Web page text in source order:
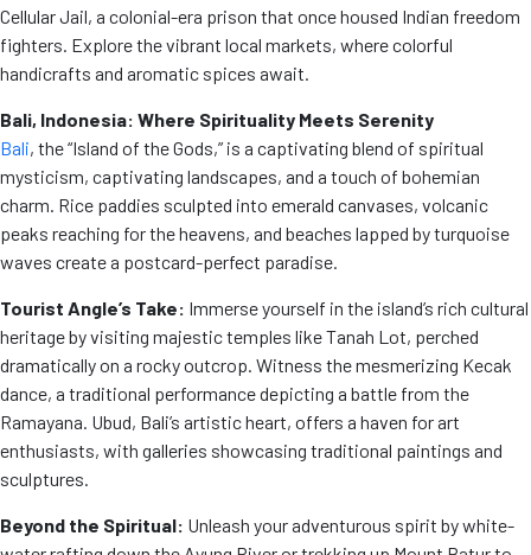
Cellular Jail, a colonial-era prison that once housed Indian freedom
fighters. Explore the vibrant local markets, where colorful
handicrafts and aromatic spices await.
Bali, Indonesia: Where Spirituality Meets Serenity
Bali, the “Island of the Gods,” is a captivating blend of spiritual
mysticism, captivating landscapes, and a touch of bohemian
charm. Rice paddies sculpted into emerald canvases, volcanic
peaks reaching for the heavens, and beaches lapped by turquoise
waves create a postcard-perfect paradise.
Tourist Angle’s Take: Immerse yourself in the island’s rich cultural
heritage by visiting majestic temples like Tanah Lot, perched
dramatically on a rocky outcrop. Witness the mesmerizing Kecak
dance, a traditional performance depicting a battle from the
Ramayana. Ubud, Bali’s artistic heart, offers a haven for art
enthusiasts, with galleries showcasing traditional paintings and
sculptures.
Beyond the Spiritual: Unleash your adventurous spirit by white-